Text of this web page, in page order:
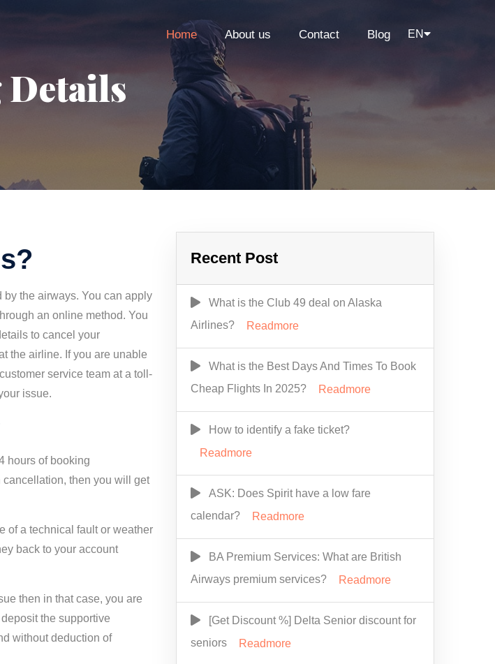
Home About us Contact Blog EN
Details
the airways. You can apply
an online method. You
to cancel your
the airline. If you are unable
service team at a toll-
issue.
hours of booking
then you will get
of a technical fault or weather
back to your account
then in that case, you are
the supportive
without deduction of
Recent Post
What is the Club 49 deal on Alaska
Airlines?
Readmore
What is the Best Days And Times To Book
Cheap Flights In 2025?
Readmore
How to identify a fake ticket?
Readmore
ASK: Does Spirit have a low fare
calendar?
Readmore
BA Premium Services: What are British
Airways premium services?
Readmore
[Get Discount %] Delta Senior discount for
seniors
Readmore